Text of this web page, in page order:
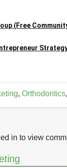
(Free
, Orthodontics,
in to view